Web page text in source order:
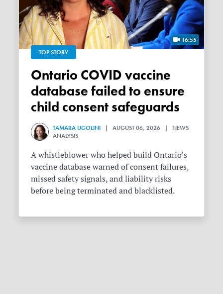
16:55
TOP STORY
Ontario COVID vaccine
database failed to ensure
child consent safeguards
TAMARA UGOLINI | AUGUST 06, 2026 | NEWS
ANALYSIS
A whistleblower who helped build Ontario’s
vaccine database warned of consent failures,
missed safety signals, and liability risks
before being terminated and blacklisted.